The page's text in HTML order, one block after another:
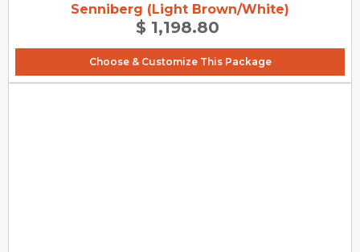
Senniberg (Light Brown/White)
$ 1,198.80
Choose & Customize This Package